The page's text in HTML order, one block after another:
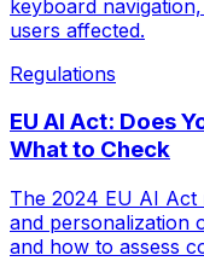
keyboard
users affected.
Regulations
EU AI Act: Does
What to Check
The 2024 EU AI Act
and personalization
and how to assess